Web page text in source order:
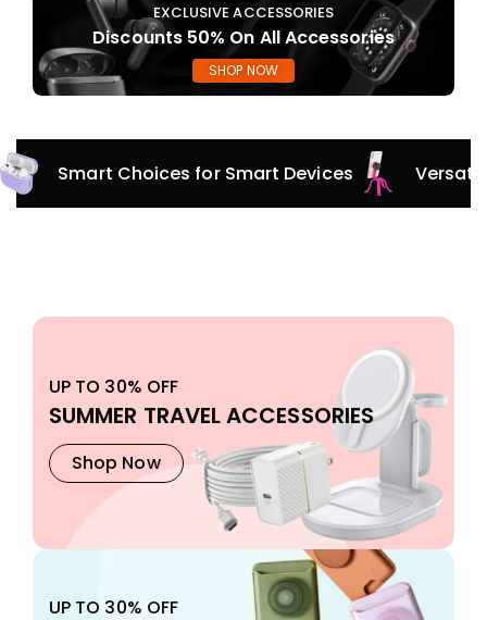
EXCLUSIVE ACCESSORIES
Discounts 50% On All Accessories
SHOP NOW
Innovative Protection for Every Adventure
UP TO 30% OFF
SUMMER TRAVEL ACCESSORIES
Shop Now
UP TO 30% OFF